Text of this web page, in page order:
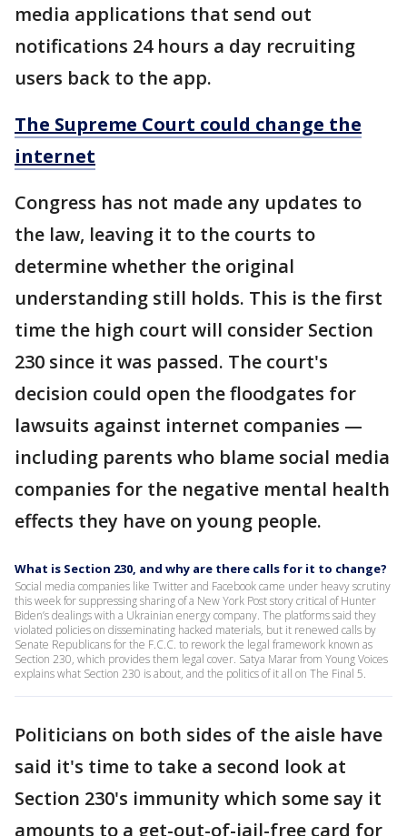
media applications that send out
notifications 24 hours a day recruiting
users back to the app.
The Supreme Court could change the
internet
Congress has not made any updates to
the law, leaving it to the courts to
determine whether the original
understanding still holds. This is the first
time the high court will consider Section
230 since it was passed. The court's
decision could open the floodgates for
lawsuits against internet companies —
including parents who blame social media
companies for the negative mental health
effects they have on young people.
What is Section 230, and why are there calls for it to change?
Social media companies like Twitter and Facebook came under heavy scrutiny
this week for suppressing sharing of a New York Post story critical of Hunter
Biden’s dealings with a Ukrainian energy company. The platforms said they
violated policies on disseminating hacked materials, but it renewed calls by
Senate Republicans for the F.C.C. to rework the legal framework known as
Section 230, which provides them legal cover. Satya Marar from Young Voices
explains what Section 230 is about, and the politics of it all on The Final 5.
Politicians on both sides of the aisle have
said it's time to take a second look at
Section 230's immunity which some say it
amounts to a get-out-of-jail-free card for